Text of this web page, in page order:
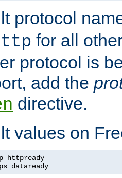
protocol
for all
protocol is
add the
directive.
values on
dataready